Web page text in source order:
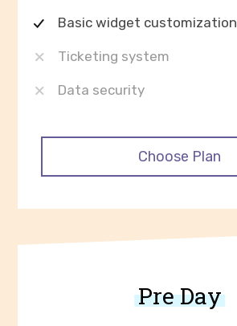
Basic widget customization
Ticketing system
Data security
Choose Plan
Pre Day